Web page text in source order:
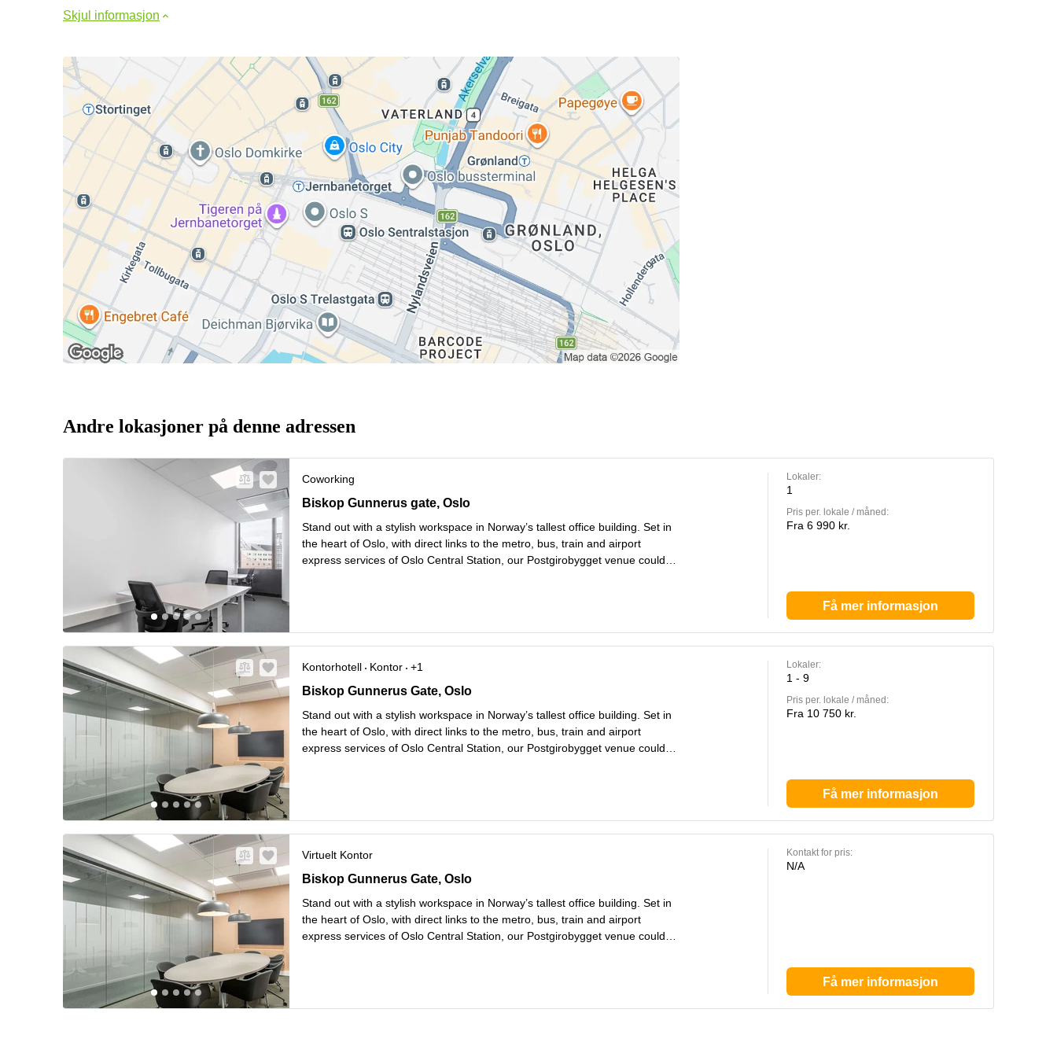
Skjul informasjon
Andre lokasjoner på denne adressen
Coworking
Biskop Gunnerus Gate 14, Oslo
Biskop Gunnerus gate, Oslo
Stand out with a stylish workspace in Norway’s tallest office building. Set in
the heart of Oslo, with direct links to the metro, bus, train and airport
express services of Oslo Central Station, our Postgirobygget venue could
Lokaler:
1
Pris per. lokale / måned:
Fra 6 990 kr.
Få mer informasjon
Kontorhotell Kontor
+1
Biskop Gunnerus Gate 14, Oslo
Biskop Gunnerus Gate, Oslo
Stand out with a stylish workspace in Norway’s tallest office building. Set in
the heart of Oslo, with direct links to the metro, bus, train and airport
express services of Oslo Central Station, our Postgirobygget venue could
Lokaler:
1 - 9
Pris per. lokale / måned:
Fra 10 750 kr.
Få mer informasjon
Virtuelt Kontor
Biskop Gunnerus Gate 14, Oslo
Biskop Gunnerus Gate, Oslo
Stand out with a stylish workspace in Norway’s tallest office building. Set in
the heart of Oslo, with direct links to the metro, bus, train and airport
express services of Oslo Central Station, our Postgirobygget venue could
Kontakt for pris:
N/A
Få mer informasjon